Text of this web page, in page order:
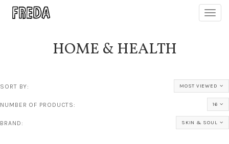
HOME & HEALTH
SORT BY: MOST VIEWED
NUMBER OF PRODUCTS: 16
BRAND: SKIN & SOUL